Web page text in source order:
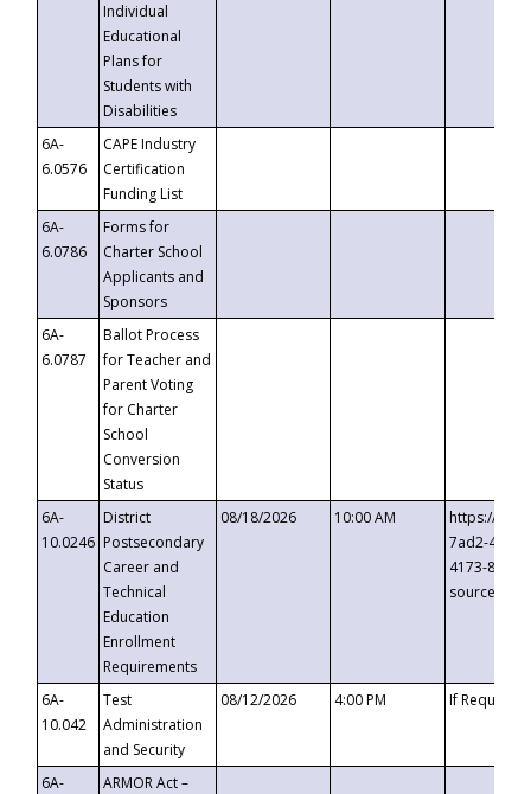
Individual
Educational
Plans for
Students with
Disabilities
6A-
6.0576
CAPE Industry
Certification
Funding List
6A-
6.0786
Forms for
Charter School
Applicants and
Sponsors
6A-
6.0787
Ballot Process
for Teacher and
Parent Voting
for Charter
School
Conversion
Status
6A-
10.0246
District
Postsecondary
Career and
Technical
Education
Enrollment
Requirements
08/18/2026 10:00 AM
https://
7ad2-4249-
4173-8c1c-
6A-
10.042
Test
Administration
and Security
08/12/2026 4:00 PM If
6A-
ARMOR Act –